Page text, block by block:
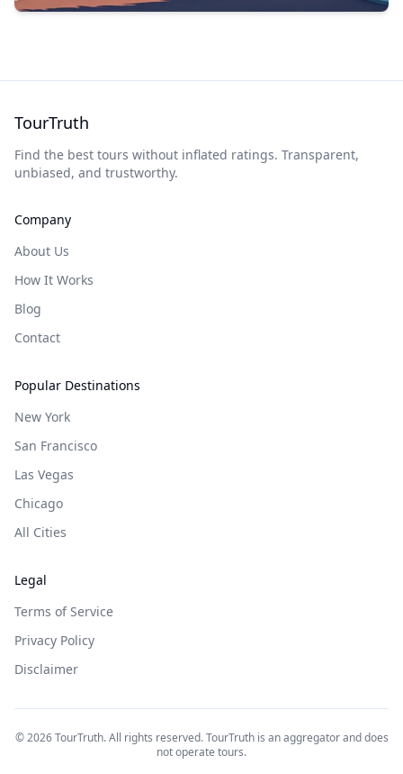
TourTruth
Find the best tours without inflated ratings. Transparent,
unbiased, and trustworthy.
Company
About Us
How It Works
Blog
Contact
Popular Destinations
New York
San Francisco
Las Vegas
Chicago
All Cities
Legal
Terms of Service
Privacy Policy
Disclaimer
©2026TourTruth. All rights reserved. TourTruth is an aggregator and does
not operate tours.